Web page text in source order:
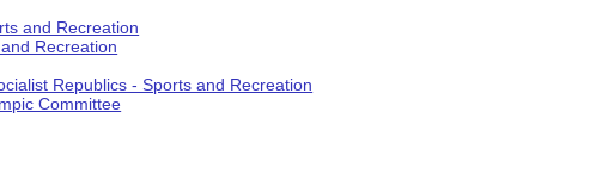
and Recreation
Recreation
Republics - Sports and Recreation
Committee